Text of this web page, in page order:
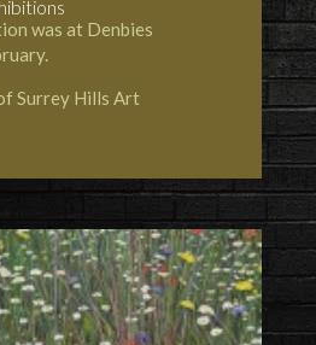
was at Denbies
Surrey Hills Art